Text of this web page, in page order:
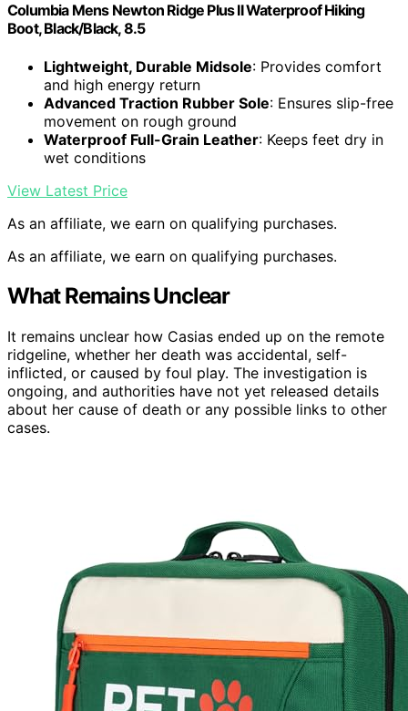
Columbia Mens Newton Ridge Plus II Waterproof Hiking
Boot, Black/Black, 8.5
Lightweight, Durable Midsole: Provides comfort
and high energy return
Advanced Traction Rubber Sole: Ensures slip-free
movement on rough ground
Waterproof Full-Grain Leather: Keeps feet dry in
wet conditions
View Latest Price
As an affiliate, we earn on qualifying purchases.
As an affiliate, we earn on qualifying purchases.
What Remains Unclear
It remains unclear how Casias ended up on the remote
ridgeline, whether her death was accidental, self-
inflicted, or caused by foul play. The investigation is
ongoing, and authorities have not yet released details
about her cause of death or any possible links to other
cases.